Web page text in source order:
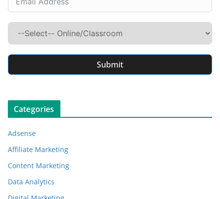
Submit
Categories
Adsense
Affiliate Marketing
Content Marketing
Data Analytics